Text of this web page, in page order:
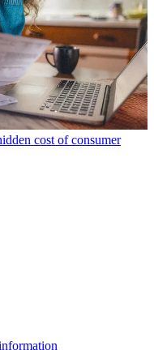
cost of consumer